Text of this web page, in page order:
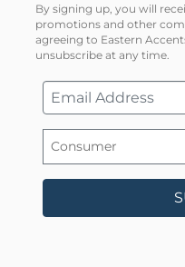
By signing up, you will
promotions and other
agreeing to Eastern
unsubscribe at any time.